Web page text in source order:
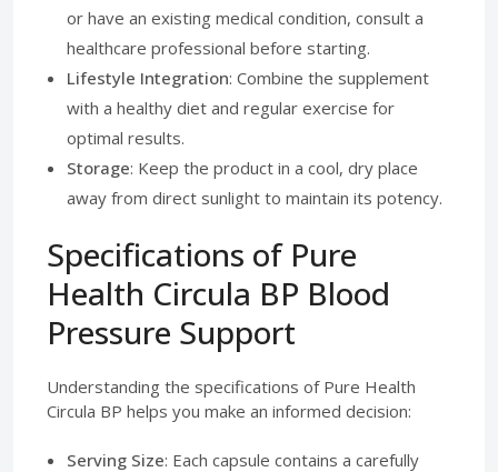
or have an existing medical condition, consult a
healthcare professional before starting.
Lifestyle Integration: Combine the supplement
with a healthy diet and regular exercise for
optimal results.
Storage: Keep the product in a cool, dry place
away from direct sunlight to maintain its potency.
Specifications of Pure
Health Circula BP Blood
Pressure Support
Understanding the specifications of Pure Health
Circula BP helps you make an informed decision:
Serving Size: Each capsule contains a carefully